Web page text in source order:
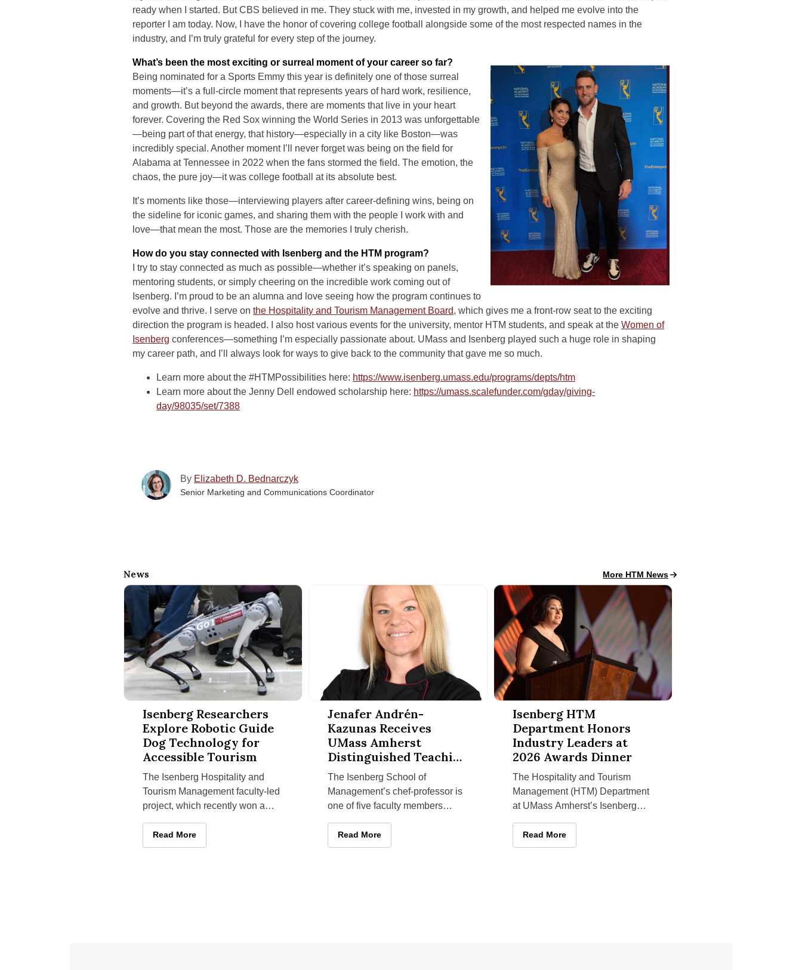
ready when I started. But CBS believed in me. They stuck with me, invested in my growth, and helped me evolve into the
reporter I am today. Now, I have the honor of covering college football alongside some of the most respected names in the
industry, and I’m truly grateful for every step of the journey.
What’s been the most exciting or surreal moment of your career so far?
Being nominated for a Sports Emmy this year is definitely one of those surreal
moments—it’s a full-circle moment that represents years of hard work, resilience,
and growth. But beyond the awards, there are moments that live in your heart
forever. Covering the Red Sox winning the World Series in 2013 was unforgettable
—being part of that energy, that history—especially in a city like Boston—was
incredibly special. Another moment I’ll never forget was being on the field for
Alabama at Tennessee in 2022 when the fans stormed the field. The emotion, the
chaos, the pure joy—it was college football at its absolute best.
It’s moments like those—interviewing players after career-defining wins, being on
the sideline for iconic games, and sharing them with the people I work with and
love—that mean the most. Those are the memories I truly cherish.
How do you stay connected with Isenberg and the HTM program?
I try to stay connected as much as possible—whether it’s speaking on panels,
mentoring students, or simply cheering on the incredible work coming out of
Isenberg. I’m proud to be an alumna and love seeing how the program continues to
evolve and thrive. I serve on the Hospitality and Tourism Management Board, which gives me a front-row seat to the exciting
direction the program is headed. I also host various events for the university, mentor HTM students, and speak at the Women of
Isenberg conferences—something I’m especially passionate about. UMass and Isenberg played such a huge role in shaping
my career path, and I’ll always look for ways to give back to the community that gave me so much.
Learn more about the #HTMPossibilities here: https://www.isenberg.umass.edu/programs/depts/htm
Learn more about the Jenny Dell endowed scholarship here: https://umass.scalefunder.com/gday/giving-
day/98035/set/7388
By Elizabeth D. Bednarczyk
Senior Marketing and Communications Coordinator
News HTM News
More HTM News
Isenberg Researchers Explore Robotic Guide Dog Technology for Accessible Tourism
Isenberg Researchers
Explore Robotic Guide
Dog Technology for
Accessible Tourism
The Isenberg Hospitality and
Tourism Management faculty-led
project, which recently won a
Diversity Sciences grant
Isenberg Researchers Explore Robotic Guide Dog Technology for Accessible Tourism
Read More
Jenafer Andrén-Kazunas Receives UMass Amherst Distinguished Teaching Award
Jenafer Andrén-
Kazunas Receives
UMass Amherst
Distinguished Teaching
Award
The Isenberg School of
Management’s chef-professor is
one of five faculty members
highest student-initiated teaching
Jenafer Andrén-Kazunas Receives UMass Amherst Distinguished Teaching Award
Read More
Isenberg HTM Department Honors Industry Leaders at 2026 Awards
Isenberg HTM
Department Honors
Industry Leaders at
2026 Awards Dinner
The Hospitality and Tourism
Management (HTM) Department
at UMass Amherst’s Isenberg
several individuals at the
department
Isenberg HTM Department Honors Industry Leaders at 2026 Awards
Read More